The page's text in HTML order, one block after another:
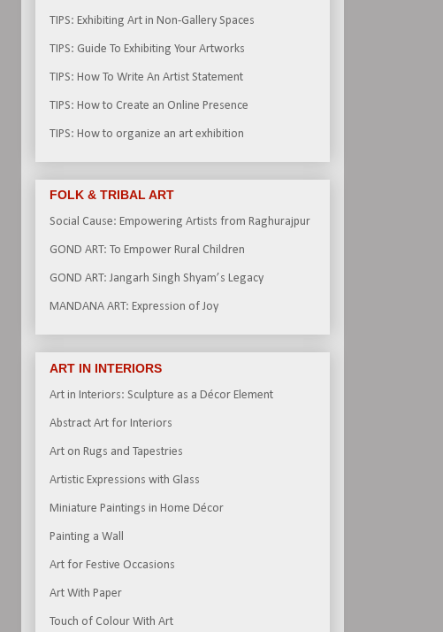
TIPS: Exhibiting Art in Non-Gallery Spaces
TIPS: Guide To Exhibiting Your Artworks
TIPS: How To Write An Artist Statement
TIPS: How to Create an Online Presence
TIPS: How to organize an art exhibition
FOLK & TRIBAL ART
Social Cause: Empowering Artists from Raghurajpur
GOND ART: To Empower Rural Children
GOND ART: Jangarh Singh Shyam’s Legacy
MANDANA ART: Expression of Joy
ART IN INTERIORS
Art in Interiors: Sculpture as a Décor Element
Abstract Art for Interiors
Art on Rugs and Tapestries
Artistic Expressions with Glass
Miniature Paintings in Home Décor
Painting a Wall
Art for Festive Occasions
Art With Paper
Touch of Colour With Art